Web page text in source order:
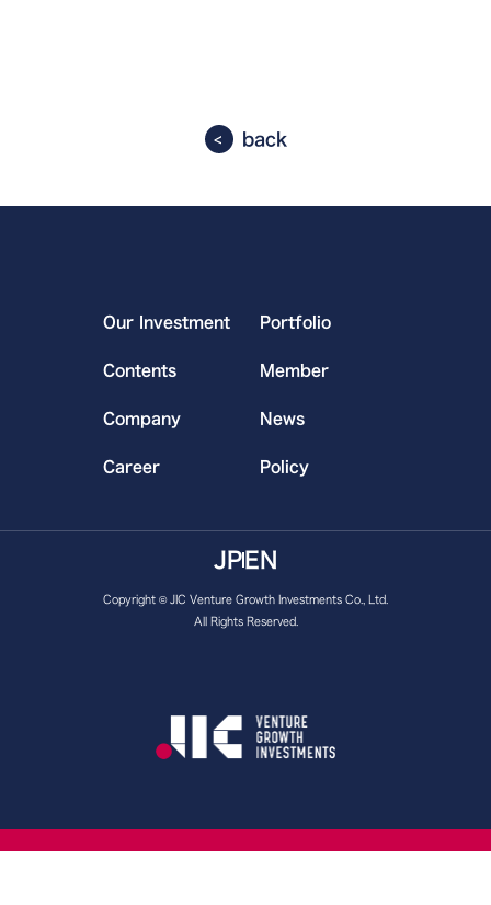
back
Our Investment Portfolio
Contents Member
Company News
Career Policy
JP EN
Copyright © JIC Venture Growth Investments Co., Ltd.
All Rights Reserved.